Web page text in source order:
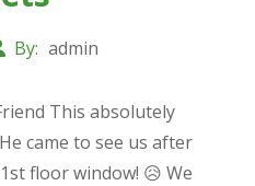
By: admin
This absolutely
came to see us after
floor window! 😥 We